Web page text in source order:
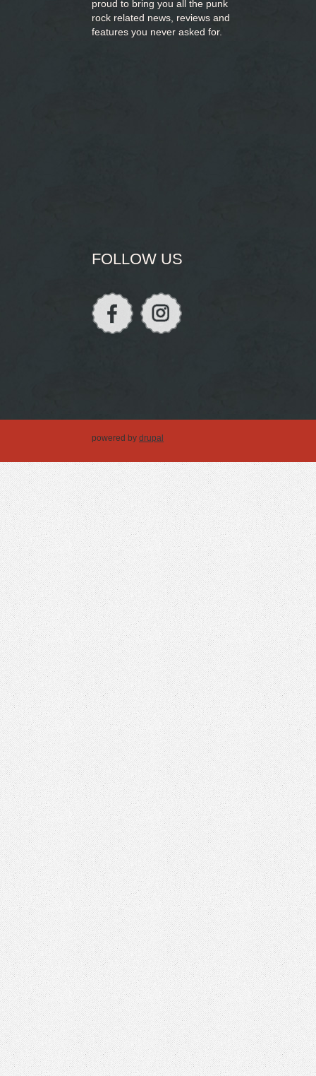
proud to bring you all the punk
rock related news, reviews and
features you never asked for.
FOLLOW US
powered by drupal